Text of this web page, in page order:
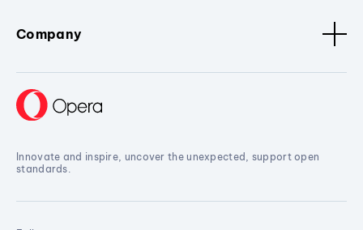
Company
Innovate and inspire, uncover the unexpected, support open
standards.